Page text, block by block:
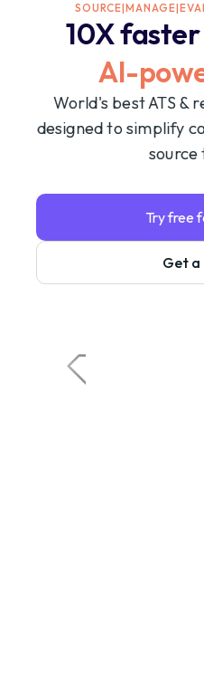
SOURCE|MANAGE|
10X
AI-
World's best ATS &
designed to simplify
source
Try free
Get a